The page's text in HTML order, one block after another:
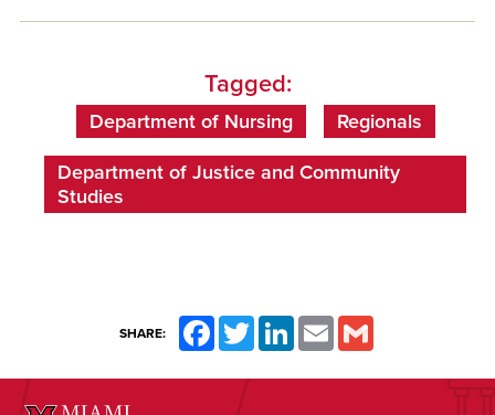
Tagged:
Department of Nursing Regionals
Department of Justice and Community
Studies
SHARE: FacebookTwitterLinkedInEmail